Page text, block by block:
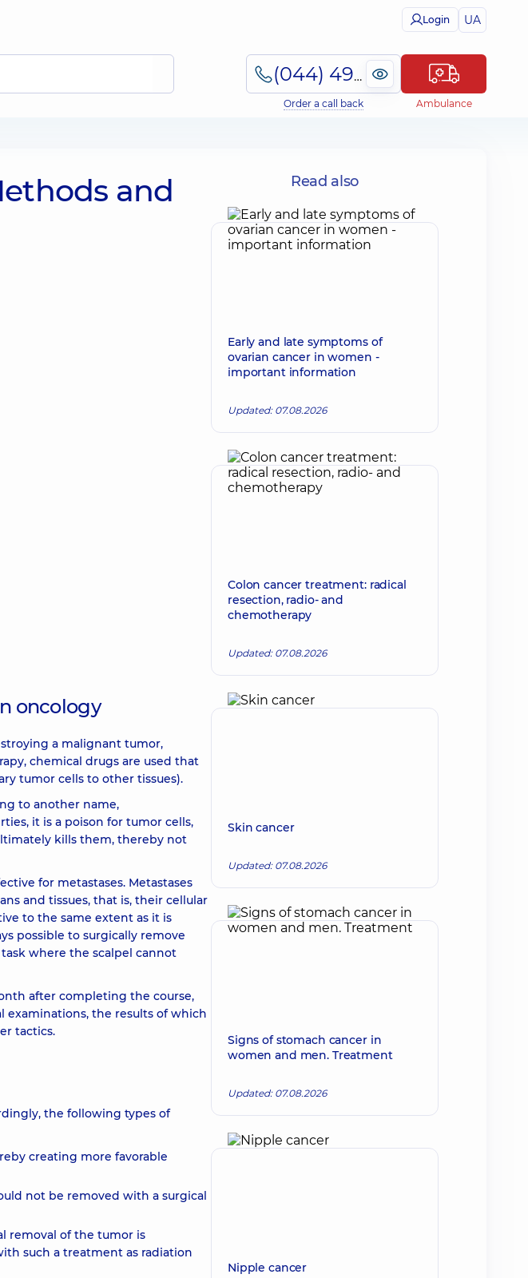
Login UA
(044) 495-2-888
Order a call back Ambulance
and
oncology
a malignant tumor,
chemical drugs are used that
tumor cells to other tissues).
to another name,
it is a poison for tumor cells,
kills them, thereby not
for metastases. Metastases
and tissues, that is, their cellular
to the same extent as it is
possible to surgically remove
where the scalpel cannot
after completing the course,
examinations, the results of which
tactics.
the following types of
creating more favorable
not be removed with a surgical
removal of the tumor is
such a treatment as radiation
Read also
Early and late symptoms of
ovarian cancer in women -
important information
Updated: 07.08.2026
Colon cancer treatment: radical
resection, radio- and
chemotherapy
Updated: 07.08.2026
Skin cancer
Updated: 07.08.2026
Signs of stomach cancer in
women and men. Treatment
Updated: 07.08.2026
Nipple cancer